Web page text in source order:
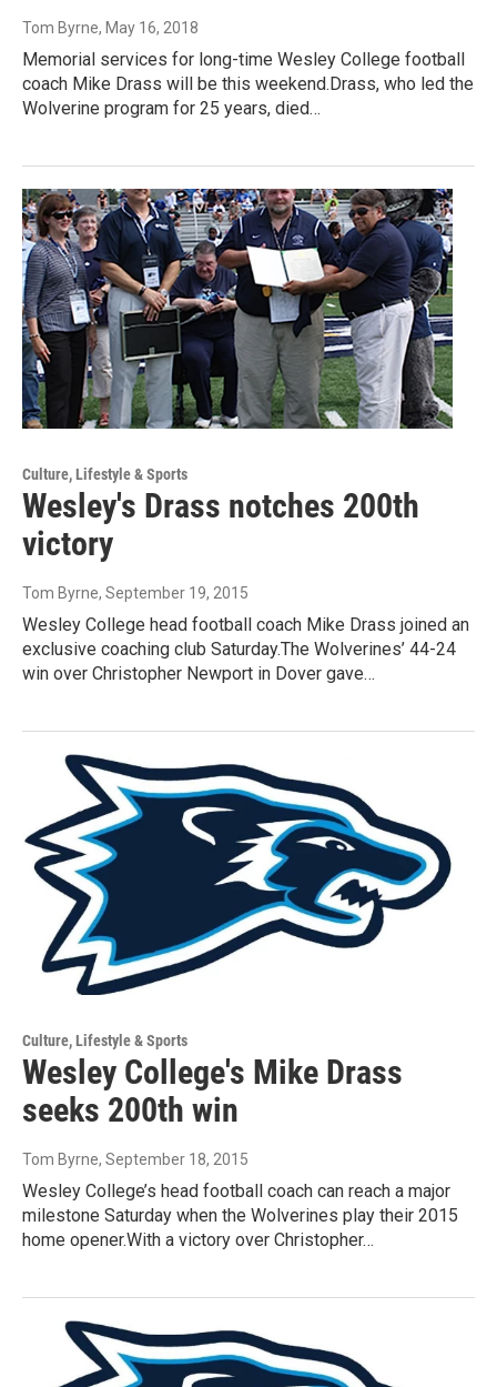
Tom Byrne, May 16, 2018
Memorial services for long-time Wesley College football
coach Mike Drass will be this weekend.Drass, who led the
Wolverine program for 25 years, died…
Culture, Lifestyle & Sports
Wesley's Drass notches 200th
victory
Tom Byrne, September 19, 2015
Wesley College head football coach Mike Drass joined an
exclusive coaching club Saturday.The Wolverines’ 44-24
win over Christopher Newport in Dover gave…
Culture, Lifestyle & Sports
Wesley College's Mike Drass
seeks 200th win
Tom Byrne, September 18, 2015
Wesley College’s head football coach can reach a major
milestone Saturday when the Wolverines play their 2015
home opener.With a victory over Christopher…